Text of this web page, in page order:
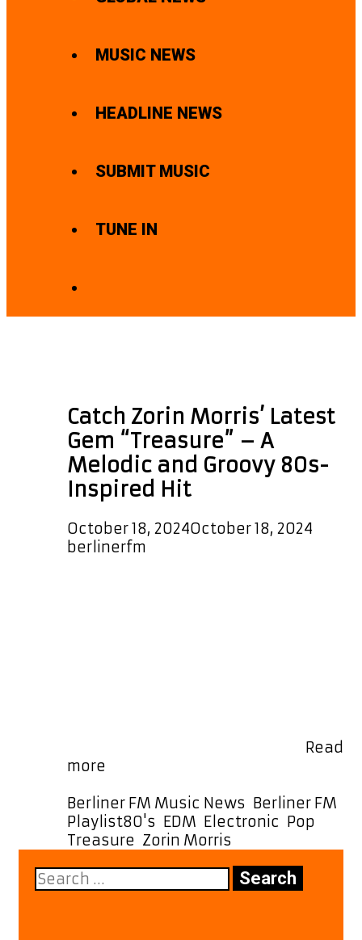
MUSIC NEWS
HEADLINE NEWS
SUBMIT MUSIC
TUNE IN
Catch Zorin Morris’ Latest
Gem “Treasure” – A
Melodic and Groovy 80s-
Inspired Hit
October 18, 2024October 18, 2024
berlinerfm
Read
more
Morris’
Latest
Gem
A
Categories
Berliner FM Music News Berliner FM
PlaylistTags
80's EDM Electronic Pop
Treasure Zorin Morris
Search
for: